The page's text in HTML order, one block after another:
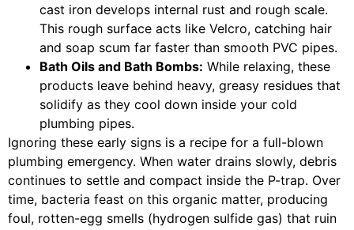
cast iron develops internal rust and rough scale.
This rough surface acts like Velcro, catching hair
and soap scum far faster than smooth PVC pipes.
Bath Oils and Bath Bombs: While relaxing, these
products leave behind heavy, greasy residues that
solidify as they cool down inside your cold
plumbing pipes.
Ignoring these early signs is a recipe for a full-blown
plumbing emergency. When water drains slowly, debris
continues to settle and compact inside the P-trap. Over
time, bacteria feast on this organic matter, producing
foul, rotten-egg smells (hydrogen sulfide gas) that ruin